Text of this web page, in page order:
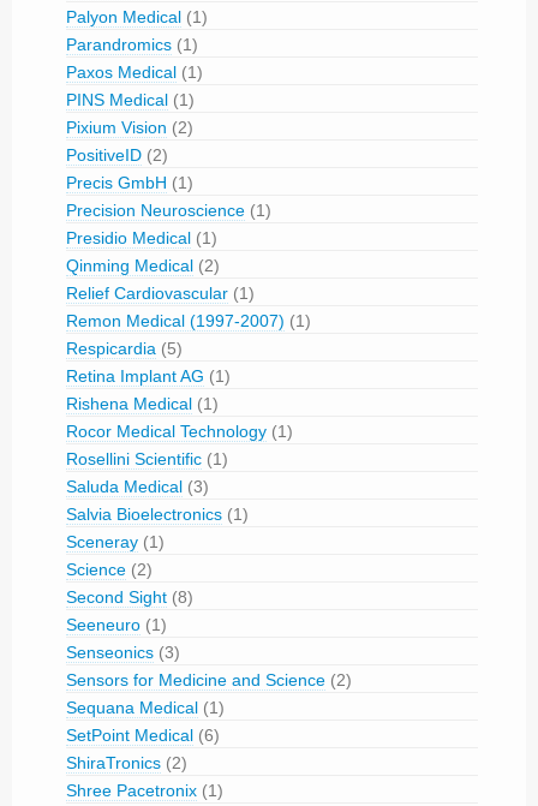
Palyon Medical (1)
Parandromics (1)
Paxos Medical (1)
PINS Medical (1)
Pixium Vision (2)
PositiveID (2)
Precis GmbH (1)
Precision Neuroscience (1)
Presidio Medical (1)
Qinming Medical (2)
Relief Cardiovascular (1)
Remon Medical (1997-2007) (1)
Respicardia (5)
Retina Implant AG (1)
Rishena Medical (1)
Rocor Medical Technology (1)
Rosellini Scientific (1)
Saluda Medical (3)
Salvia Bioelectronics (1)
Sceneray (1)
Science (2)
Second Sight (8)
Seeneuro (1)
Senseonics (3)
Sensors for Medicine and Science (2)
Sequana Medical (1)
SetPoint Medical (6)
ShiraTronics (2)
Shree Pacetronix (1)